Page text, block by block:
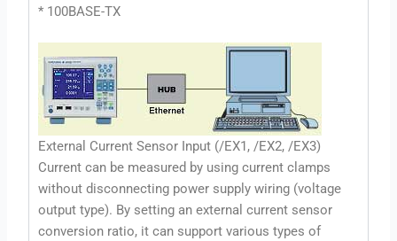
* 100BASE-TX
External Current Sensor Input (/EX1, /EX2, /EX3)
Current can be measured by using current clamps
without disconnecting power supply wiring (voltage
output type). By setting an external current sensor
conversion ratio, it can support various types of